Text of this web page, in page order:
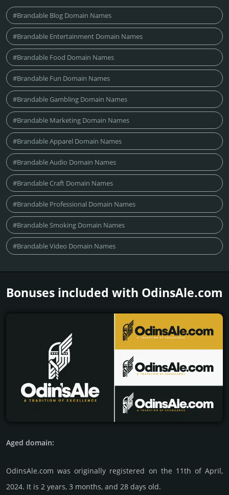
#Brandable Blog Domain Names
#Brandable Entertainment Domain Names
#Brandable Food Domain Names
#Brandable Fun Domain Names
#Brandable Gambling Domain Names
#Brandable Marketing Domain Names
#Brandable Apparel Domain Names
#Brandable Audio Domain Names
#Brandable Craft Domain Names
#Brandable Professional Domain Names
#Brandable Smoking Domain Names
#Brandable Video Domain Names
Bonuses included with OdinsAle.­com
Aged domain:
OdinsAle.com was originally regis­tered on the 11th of April,
2024. It is 2 years, 3 months, and 28 days old.